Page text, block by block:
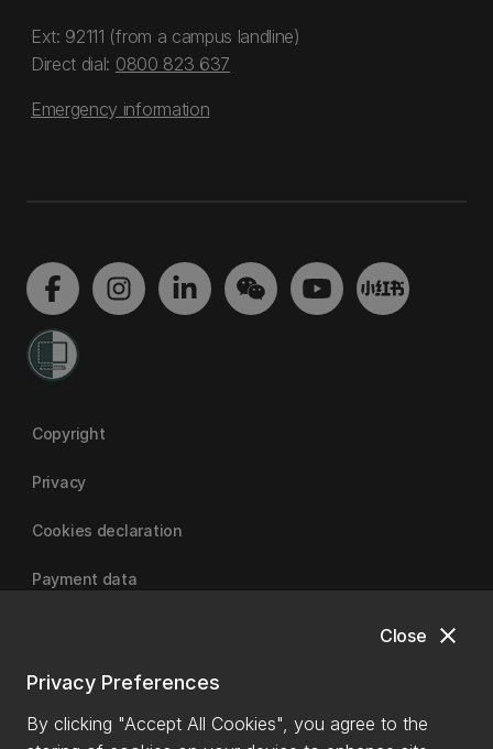
close
Close
Privacy Preferences
By clicking "Accept All Cookies", you agree to the
Ext: 92111 (from a campus landline)
Direct dial: 0800 823 637
Emergency information
Copyright
Privacy
Cookies declaration
Payment data